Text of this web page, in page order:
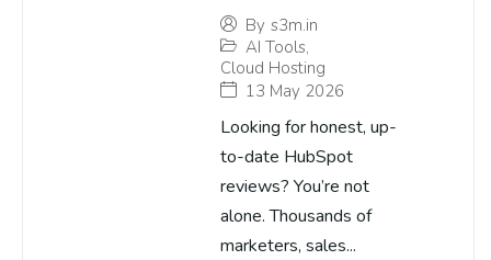
By s3m.in
AI Tools,
Cloud Hosting
13 May 2026
Looking for honest, up-
to-date HubSpot
reviews? You’re not
alone. Thousands of
marketers, sales...